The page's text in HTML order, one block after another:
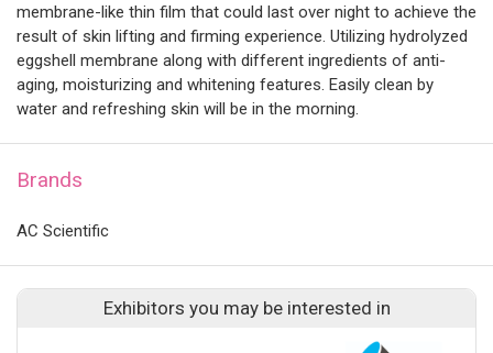
membrane-like thin film that could last over night to achieve the
result of skin lifting and firming experience. Utilizing hydrolyzed
eggshell membrane along with different ingredients of anti-
aging, moisturizing and whitening features. Easily clean by
water and refreshing skin will be in the morning.
Brands
AC Scientific
Exhibitors you may be interested in